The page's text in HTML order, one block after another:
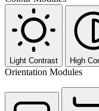
Light Contrast High
Orientation Modules